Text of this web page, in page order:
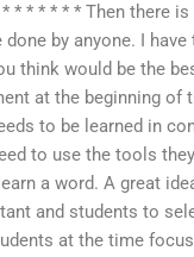
* * * * * * Then there is
by anyone. I
think would be the
at the beginning of
to be learned in
to use the tools
a word. A great
and students to
at the time